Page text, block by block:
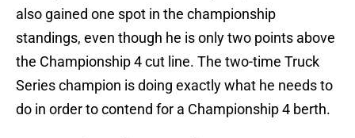
also gained one spot in the championship
standings, even though he is only two points above
the Championship 4 cut line. The two-time Truck
Series champion is doing exactly what he needs to
do in order to contend for a Championship 4 berth.